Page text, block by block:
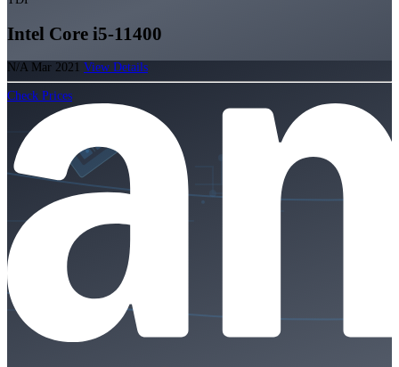
Intel Core i5-11400
N/A Mar 2021 View Details
Check Prices